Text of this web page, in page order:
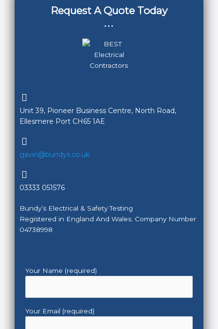
Request A Quote Today
...
Unit 39, Pioneer Business Centre, North Road,
Ellesmere Port CH65 1AE
gavin@bundys.co.uk
03333 051576
Bundy’s Electrical & Safety Testing
Registered in England And Wales. Company Number
04738998
Your Name (required)
Your Email (required)